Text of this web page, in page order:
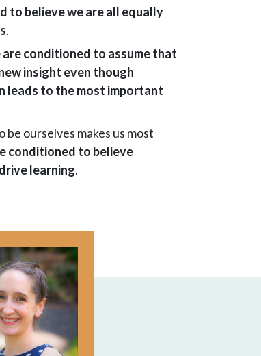
to believe we are all equally
.
are conditioned to assume that
insight even though
leads to the most important
ourselves makes us most
conditioned to believe
learning.